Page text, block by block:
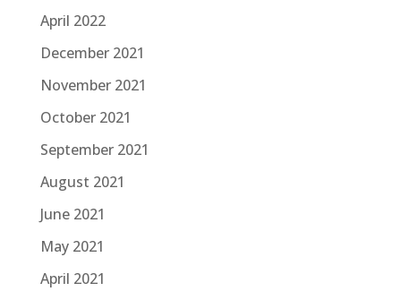
April 2022
December 2021
November 2021
October 2021
September 2021
August 2021
June 2021
May 2021
April 2021